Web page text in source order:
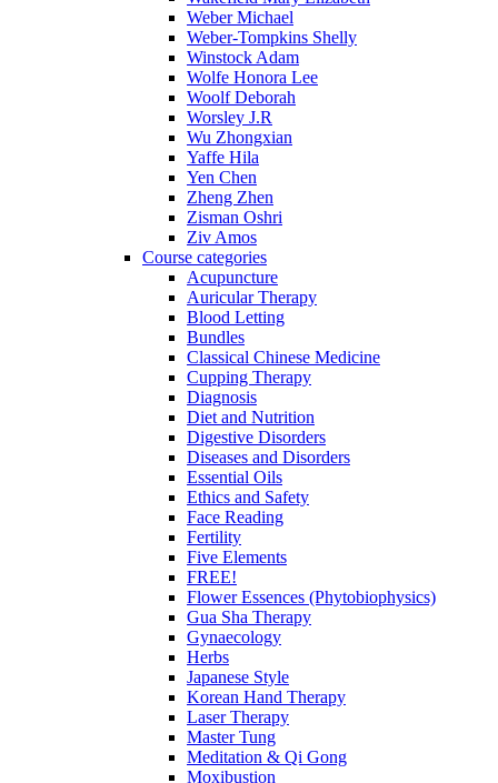
Weber Michael
Weber-Tompkins Shelly
Winstock Adam
Wolfe Honora Lee
Woolf Deborah
Worsley J.R
Wu Zhongxian
Yaffe Hila
Yen Chen
Zheng Zhen
Zisman Oshri
Ziv Amos
Course categories
Acupuncture
Auricular Therapy
Blood Letting
Bundles
Classical Chinese Medicine
Cupping Therapy
Diagnosis
Diet and Nutrition
Digestive Disorders
Diseases and Disorders
Essential Oils
Ethics and Safety
Face Reading
Fertility
Five Elements
FREE!
Flower Essences (Phytobiophysics)
Gua Sha Therapy
Gynaecology
Herbs
Japanese Style
Korean Hand Therapy
Laser Therapy
Master Tung
Meditation & Qi Gong
Moxibustion